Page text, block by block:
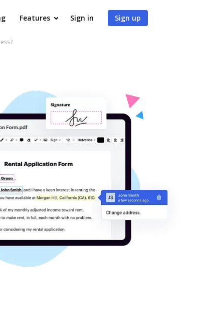
Features Sign in Sign up